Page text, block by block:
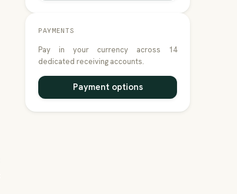
PAYMENTS
Pay in your currency across 14
dedicated receiving accounts.
Payment options